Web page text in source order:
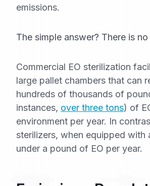
emissions.
The simple answer? There is
Commercial EO sterilization
large pallet chambers that can
hundreds of thousands of
instances, over three tons) of
environment per year. In
sterilizers, when equipped with
under a pound of EO per year.